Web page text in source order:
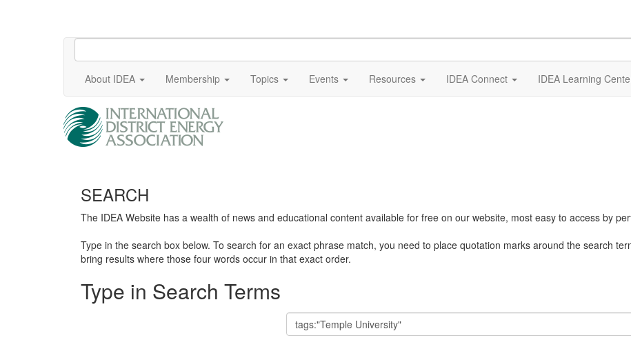
About IDEA Membership Topics Events Resources IDEA Connect IDEA Learning
SEARCH
The IDEA Website has a wealth of news and educational content available for free on our website, most easy to access by
Type in the search box below. To search for an exact phrase match, you need to place quotation marks around the search
bring results where those four words occur in that exact order.
Type in Search Terms